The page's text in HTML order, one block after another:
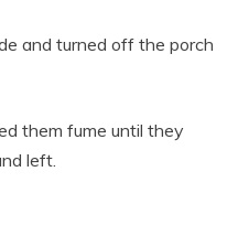
and turned off the porch
them fume until they
left.